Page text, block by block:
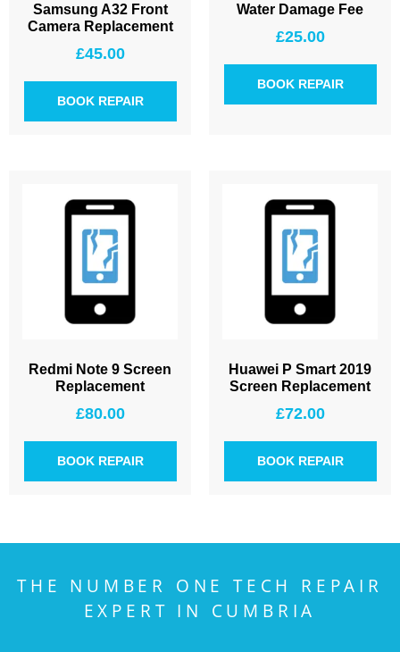
Samsung A32 Front
Camera Replacement
£45.00
BOOK REPAIR
Water Damage Fee
£25.00
BOOK REPAIR
Redmi Note 9 Screen
Replacement
£80.00
BOOK REPAIR
Huawei P Smart 2019
Screen Replacement
£72.00
BOOK REPAIR
THE NUMBER ONE TECH REPAIR
EXPERT IN CUMBRIA